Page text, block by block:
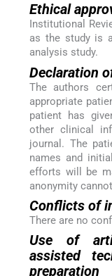
Ethical
Institutional
as the study is
analysis study.
Declaration
The authors
appropriate
patient has
other clinical
journal. The
names and
efforts will be
anonymity
Conflicts of
There are no
Use of
assisted
preparation